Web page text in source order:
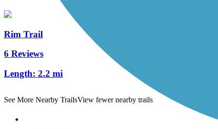
Rim Trail
6 Reviews
Length: 2.2 mi
See More Nearby TrailsView fewer nearby trails